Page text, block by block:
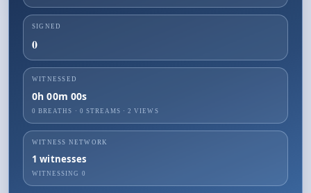
SIGNED
0
WITNESSED
0h 00m 00s
0 BREATHS · 0 STREAMS ·2 VIEWS
WITNESS NETWORK
1 witnesses
WITNESSING 0